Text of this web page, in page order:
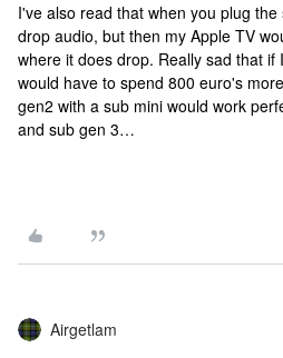
I've also read that when you plug
drop audio, but then my Apple TV
where it does drop. Really sad that if
would have to spend 800 euro's
gen2 with a sub mini would work
and sub gen 3…
Airgetlam